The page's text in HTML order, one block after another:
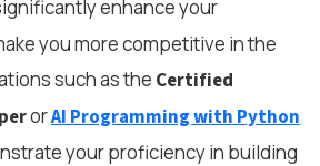
enhance your
you more competitive in the
such as the Certified
orAI Programming with Python
your proficiency in building